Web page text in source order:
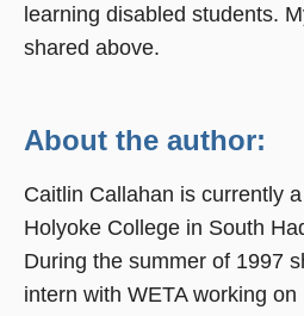
learning disabled students.
shared above.
About the author:
Caitlin Callahan is currently
Holyoke College in South
During the summer of 1997
intern with WETA working on